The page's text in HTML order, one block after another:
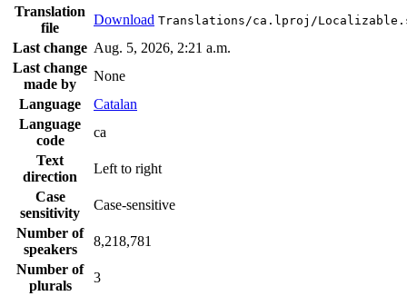
Translation
file
Download Translations/ca.lproj/
Last change Aug. 5, 2026, 2:21 a.m.
Last change
made by
None
Language
Catalan
Language
code
ca
Text
direction
Left to right
Case
sensitivity
Case-sensitive
Number of
speakers
8,218,781
Number of
plurals
3